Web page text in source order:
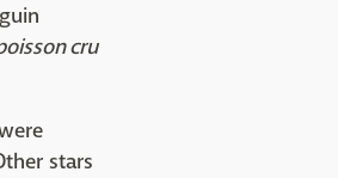
cru
stars